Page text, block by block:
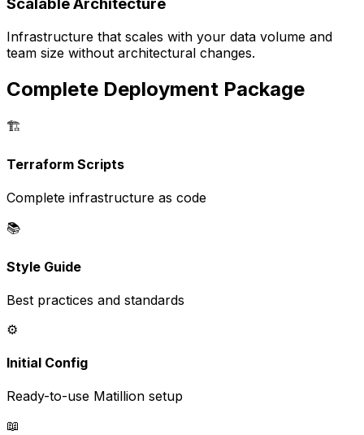
Scalable Architecture
Infrastructure that scales with your data volume and
team size without architectural changes.
Complete Deployment Package
🏗️
Terraform Scripts
Complete infrastructure as code
📚
Style Guide
Best practices and standards
⚙️
Initial Config
Ready-to-use Matillion setup
📖